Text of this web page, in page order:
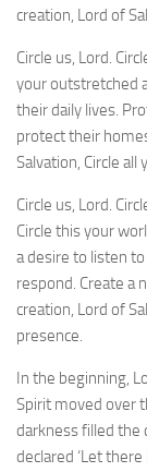
creation, Lord of
Circle us, Lord.
your outstretched
their daily lives.
protect their
Salvation, Circle
Circle us, Lord.
Circle this your
a desire to listen
respond. Create a
creation, Lord of
presence.
In the beginning,
Spirit moved over
darkness filled the
declared ‘Let